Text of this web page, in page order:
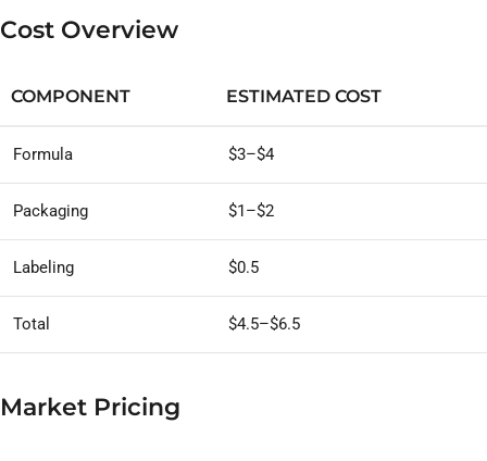
Cost Overview
COMPONENT ESTIMATED COST
Formula $3–$4
Packaging $1–$2
Labeling $0.5
Total $4.5–$6.5
Market Pricing